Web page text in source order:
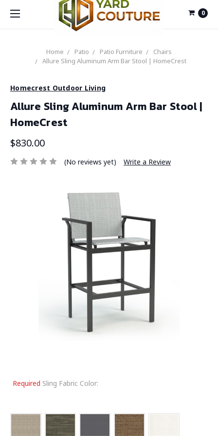
0
Home Patio Patio Furniture
Chairs
Allure Sling Aluminum Arm Bar Stool | HomeCrest
Homecrest Outdoor Living
Allure Sling Aluminum Arm Bar Stool |
HomeCrest
$830.00
(No reviews yet) Write a Review
Required Sling Fabric Color: